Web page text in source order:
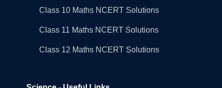
Class 10 Maths NCERT Solutions
Class 11 Maths NCERT Solutions
Class 12 Maths NCERT Solutions